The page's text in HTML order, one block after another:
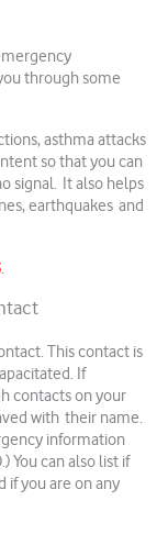
through some
asthma attacks
so that you can
signal. It also helps
earthquakes and
.
This contact is
If
contacts on your
with their name.
information
You can also list if
if you are on any